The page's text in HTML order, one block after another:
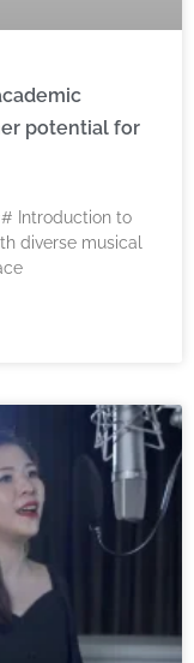
potential for
Introduction to
diverse musical